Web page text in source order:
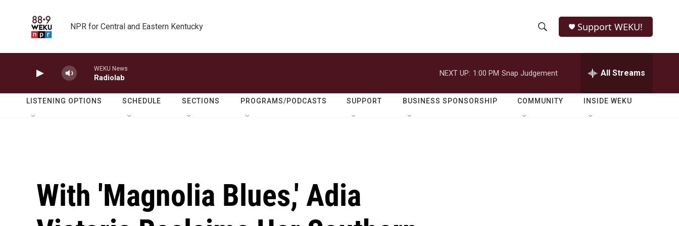
NPR for Central and Eastern Kentucky
h
o
w
e
r
h
Q
Support WEKU!
WEKU News
Radiolab
NEXT UP: 1:00 PM Snap Judgement All Streams
LISTENING OPTIONS SCHEDULE SECTIONS PROGRAMS/PODCASTS SUPPORT BUSINESS SPONSORSHIP COMMUNITY INSIDE WEKU
With 'Magnolia Blues,' Adia